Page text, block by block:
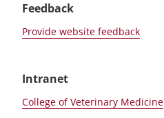
Feedback
Provide website feedback
Intranet
College of Veterinary Medicine